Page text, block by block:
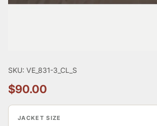
SKU: VE_831-3_CL_S
$90.00
JACKET SIZE